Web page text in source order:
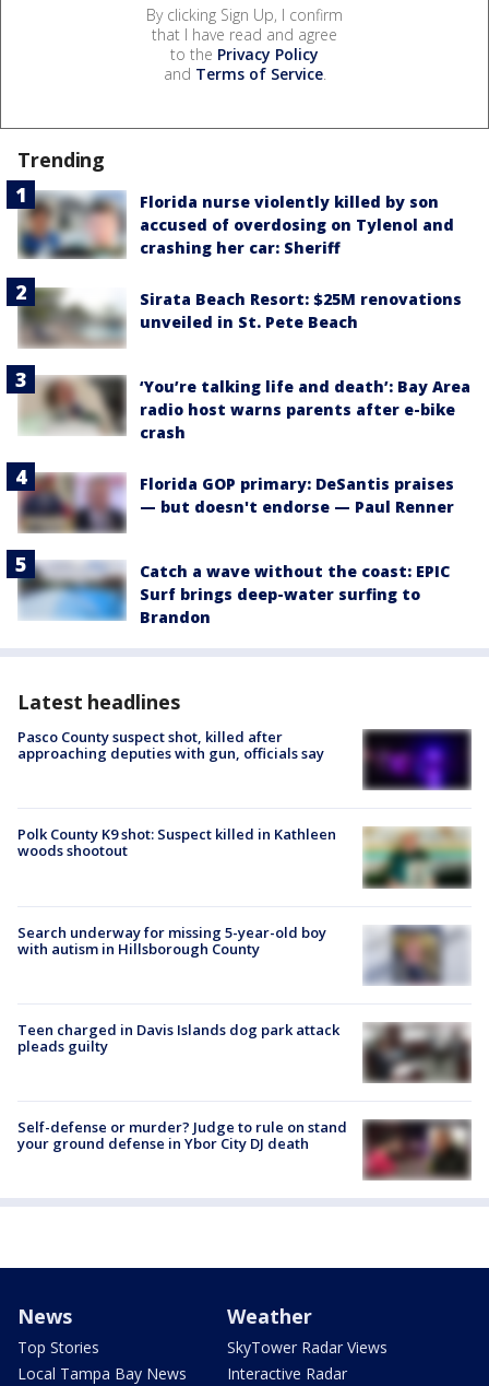
By clicking Sign Up, I confirm
that I have read and agree
to the Privacy Policy
and Terms of Service.
Trending
Florida nurse violently killed by son
accused of overdosing on Tylenol and
crashing her car: Sheriff
Sirata Beach Resort: $25M renovations
unveiled in St. Pete Beach
‘You’re talking life and death’: Bay Area
radio host warns parents after e-bike
crash
Florida GOP primary: DeSantis praises
— but doesn't endorse — Paul Renner
Catch a wave without the coast: EPIC
Surf brings deep-water surfing to
Brandon
Latest headlines
Pasco County suspect shot, killed after
approaching deputies with gun, officials say
Polk County K9 shot: Suspect killed in Kathleen
woods shootout
Search underway for missing 5-year-old boy
with autism in Hillsborough County
Teen charged in Davis Islands dog park attack
pleads guilty
Self-defense or murder? Judge to rule on stand
your ground defense in Ybor City DJ death
News
Top Stories
Local Tampa Bay News
Weather
SkyTower Radar Views
Interactive Radar